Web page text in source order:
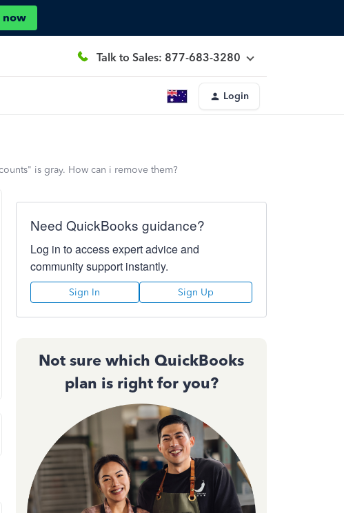
now
Talk to Sales: 877-683-3280
Login
is gray. How can i remove them?
Need QuickBooks guidance?
Log in to access expert advice and
community support instantly.
Sign In Sign Up
Not sure which QuickBooks
plan is right for you?